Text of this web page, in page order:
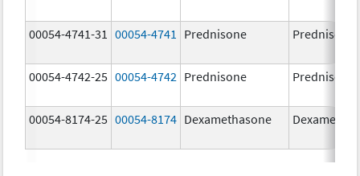
00054-4741-31 00054-4741 Prednisone Prednisone
00054-4742-25 00054-4742 Prednisone Prednisone
00054-8174-25 00054-8174 Dexamethasone